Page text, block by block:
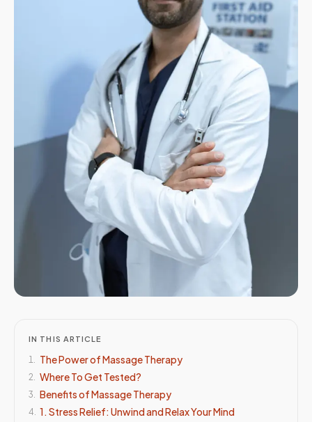
IN THIS ARTICLE
1. The Power of Massage Therapy
2. Where To Get Tested?
3. Benefits of Massage Therapy
4. 1. Stress Relief: Unwind and Relax Your Mind